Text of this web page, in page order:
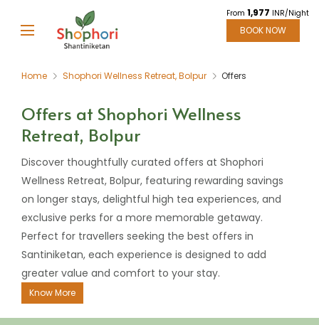
From 1,977 INR/Night
BOOK NOW
Home Shophori Wellness Retreat, Bolpur Offers
Offers at Shophori Wellness
Retreat, Bolpur
Discover thoughtfully curated offers at Shophori
Wellness Retreat, Bolpur, featuring rewarding savings
on longer stays, delightful high tea experiences, and
exclusive perks for a more memorable getaway.
Perfect for travellers seeking the best offers in
Santiniketan, each experience is designed to add
greater value and comfort to your stay.
Know More